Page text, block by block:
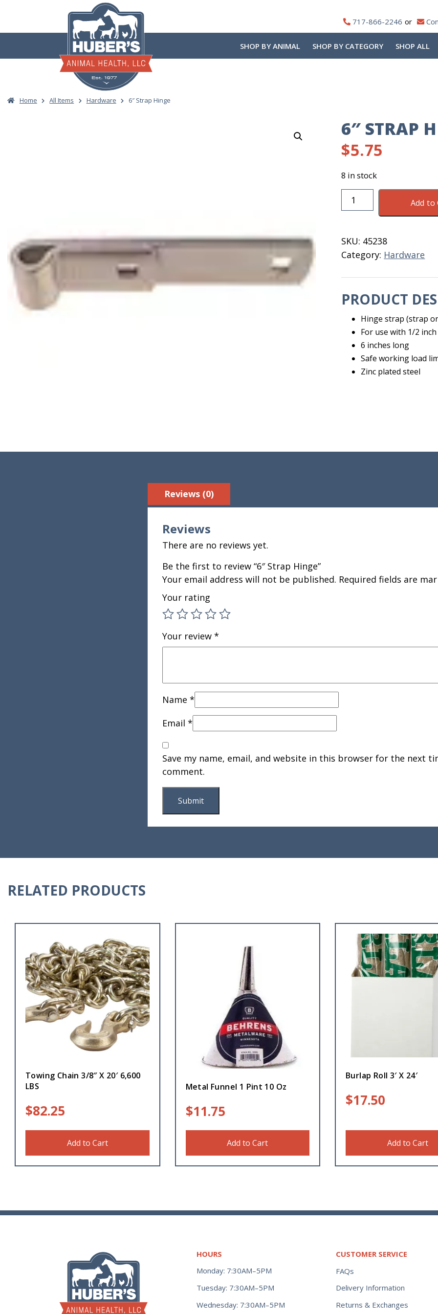
content
717-866-2246
SHOP BY ANIMAL SHOP BY CATEGORY SHOP ALL
Home All Items Hardware 6″ Strap Hinge
6″ STRAP
$5.75
8 in stock
Strap
Add to
SKU: 45238
Category: Hardware
PRODUCT
Hinge strap (strap
For use with 1/2
6 inches long
Safe working load
Zinc plated steel
Reviews (0)
Reviews
There are no reviews yet.
Be the first to review “6″ Strap Hinge”
Your email address will not be published. Required fields are
Your rating
Your review *
Name *
Email *
Save my name, email, and website in this browser for the next
comment.
RELATED PRODUCTS
Towing Chain 3/8″ X 20′ 6,600
LBS
$82.25
Add to Cart
Metal Funnel 1 Pint 10 Oz
$11.75
Add to Cart
Burlap Roll 3′ X 24′
$17.50
Add to Cart
HOURS
Monday: 7:30AM–5PM
Tuesday: 7:30AM–5PM
Wednesday: 7:30AM–5PM
CUSTOMER SERVICE
FAQs
Delivery Information
Returns & Exchanges